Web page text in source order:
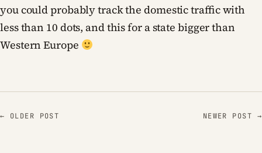
you could probably track the domestic traffic with
less than 10 dots, and this for a state bigger than
Western Europe
← OLDER POST NEWER POST →